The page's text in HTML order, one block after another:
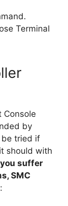
Terminal
Console
by
be tried if
should with
suffer
SMC
: